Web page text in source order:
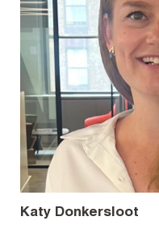
Katy Donkersloot